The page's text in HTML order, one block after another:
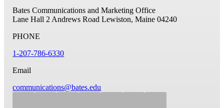
Bates Communications and Marketing Office
Lane Hall 2 Andrews Road Lewiston, Maine 04240
PHONE
1-207-786-6330
Email
communications@bates.edu